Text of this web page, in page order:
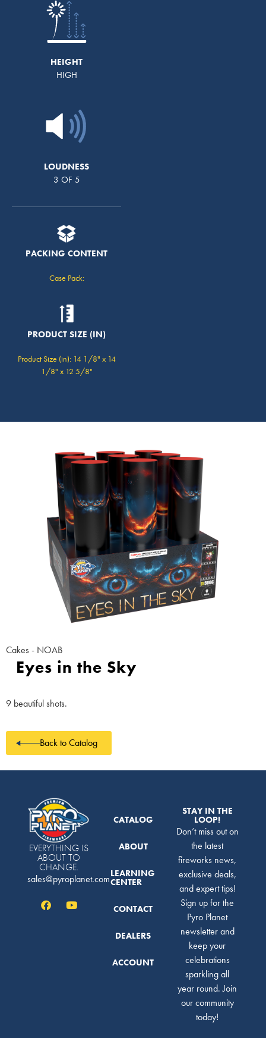
HEIGHT
HIGH
LOUDNESS
3 OF 5
PACKING CONTENT
Case Pack:
PRODUCT SIZE (IN)
Product Size (in): 14 1/8" x 14
1/8" x 12 5/8"
Cakes - NOAB
Eyes in the Sky
9 beautiful shots.
Back to Catalog
EVERYTHING IS
ABOUT TO
CHANGE.
sales@pyroplanet.com
CATALOG
ABOUT
LEARNING
CENTER
CONTACT
DEALERS
ACCOUNT
STAY IN THE
LOOP!
Don’t miss out on
the latest
fireworks news,
exclusive deals,
and expert tips!
Sign up for the
Pyro Planet
newsletter and
keep your
celebrations
sparkling all
year round. Join
our community
today!